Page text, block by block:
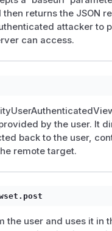
the Kolibri serverto
auth or an
reachable
via this vector
not inject)
on the same network as
a timing oracle and
bodies directly
was not
returns the JSON
attacker to
can access.
by the user. It
back to the user,
remote target.
the user and uses it in